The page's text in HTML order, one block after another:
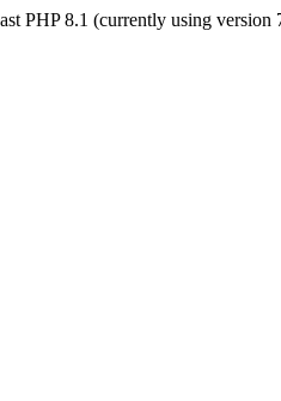
PHP 8.1 (currently using